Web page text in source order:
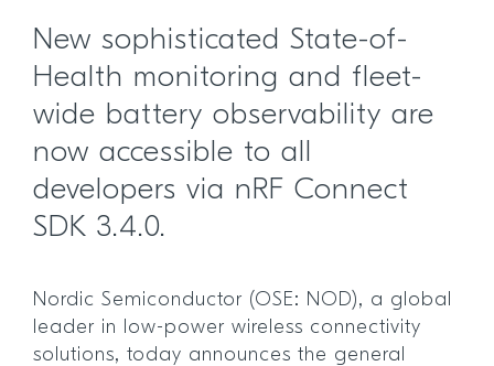
New sophisticated State-of-
Health monitoring and fleet-
wide battery observability are
now accessible to all
developers via nRF Connect
SDK 3.4.0.
Nordic Semiconductor (OSE: NOD), a global
leader in low-power wireless connectivity
solutions, today announces the general